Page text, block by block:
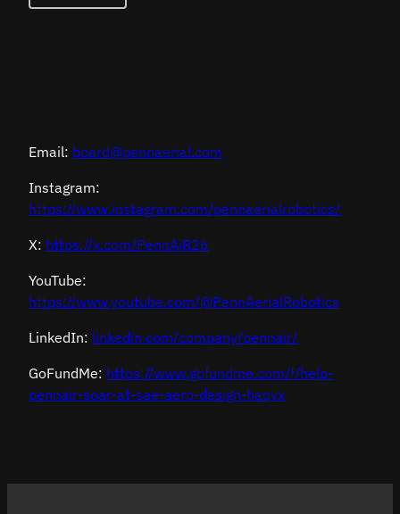
Email: board@pennaerial.com
Instagram:
https://www.instagram.com/pennaerialrobotics/
X: https://x.com/PennAiR26
YouTube:
https://www.youtube.com/@PennAerialRobotics
LinkedIn: linkedin.com/company/pennair/
GoFundMe: https://www.gofundme.com/f/help-
pennair-soar-at-sae-aero-design-haqvx